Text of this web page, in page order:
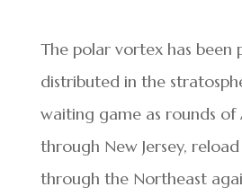
The polar vortex has been
distributed in the
waiting game as rounds of
through New Jersey,
through the Northeast